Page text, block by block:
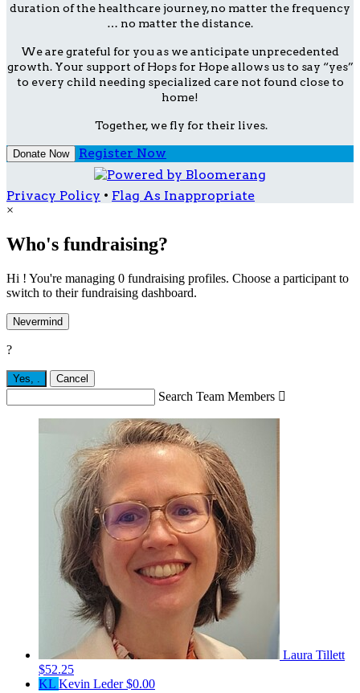
duration of the healthcare journey, no matter the frequency
… no matter the distance.
We are grateful for you as we anticipate unprecedented
growth. Your support of Hops for Hope allows us to say “yes”
to every child needing specialized care not found close to
home!
Together, we fly for their lives.
Donate Now Register Now
Privacy Policy • Flag As Inappropriate
×
Who's fundraising?
Hi ! You're managing 0 fundraising profiles. Choose a participant to
switch to their fundraising dashboard.
Nevermind
?
Yes, Cancel
Search Team Members 
Laura Tillett
$52.25
KL Kevin Leder$0.00